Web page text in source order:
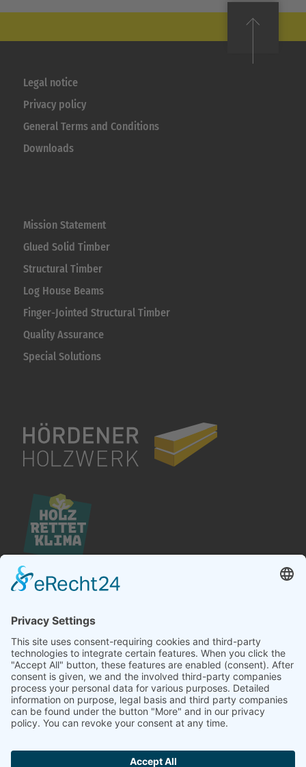
Legal notice
Privacy policy
General Terms and Conditions
Downloads
Mission Statement
Glued Solid Timber
Structural Timber
Log House Beams
Finger-Jointed Structural Timber
Quality Assurance
Special Solutions
Hördener Holzwerk GmbH
Landstraße 25
D-76571 Gaggenau
Telefon +49 (0) 7224 – 6404 – 0
Telefax +49 (0) 7224 – 6404 – 20